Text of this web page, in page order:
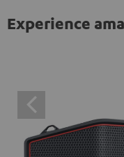
Experience